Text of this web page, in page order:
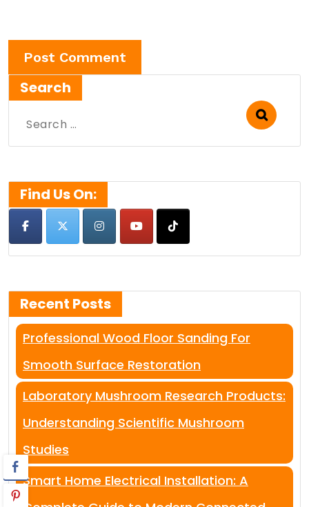
Search
Search
Find Us On:
Recent Posts
Professional Wood Floor Sanding For
Smooth Surface Restoration
Laboratory Mushroom Research Products:
Understanding Scientific Mushroom
Studies
Smart Home Electrical Installation: A